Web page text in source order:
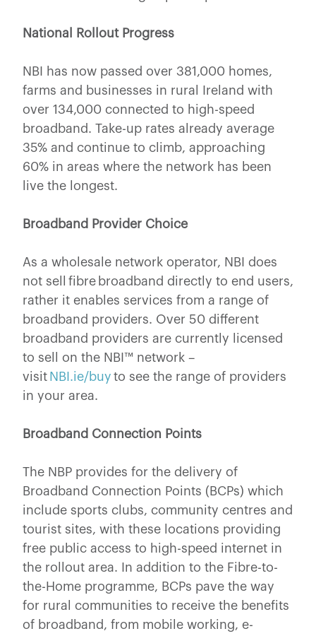
National Rollout Progress
NBI has now passed over 381,000 homes,
farms and businesses in rural Ireland with
over 134,000 connected to high-speed
broadband. Take-up rates already average
35% and continue to climb, approaching
60% in areas where the network has been
live the longest.
Broadband Provider Choice
As a wholesale network operator, NBI does
not sell fibre broadband directly to end users,
rather it enables services from a range of
broadband providers. Over 50 different
broadband providers are currently licensed
to sell on the NBI™ network –
visit NBI.ie/buy to see the range of providers
in your area.
Broadband Connection Points
The NBP provides for the delivery of
Broadband Connection Points (BCPs) which
include sports clubs, community centres and
tourist sites, with these locations providing
free public access to high-speed internet in
the rollout area. In addition to the Fibre-to-
the-Home programme, BCPs pave the way
for rural communities to receive the benefits
of broadband, from mobile working, e-